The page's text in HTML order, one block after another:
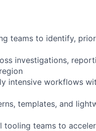
teams to identify,
investigations,
intensive workflows
templates, and
teams to